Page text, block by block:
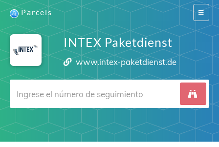
Switch
Parcels
INTEX Paketdienst
www.intex-paketdienst.de